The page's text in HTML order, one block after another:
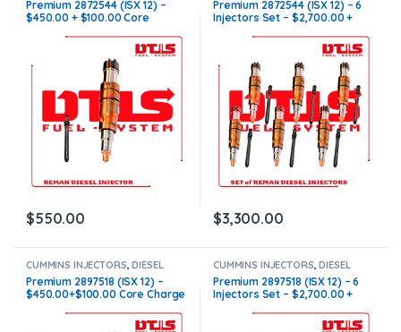
Premium 2872544 (ISX 12) –
$450.00 + $100.00 Core
$550.00
OF INJECTORS ISX12
Premium 2872544 (ISX 12) – 6
Injectors Set – $2,700.00 +
$3,300.00
CUMMINS INJECTORS,DIESEL
INJECTORS,ISX12 Cummins
Premium 2897518 (ISX 12) –
$450.00+$100.00 Core Charge
CUMMINS INJECTORS,DIESEL
INJECTORS,ISX12 Cummins SET
OF INJECTORS ISX12
Premium 2897518 (ISX 12) – 6
Injectors Set – $2,700.00 +